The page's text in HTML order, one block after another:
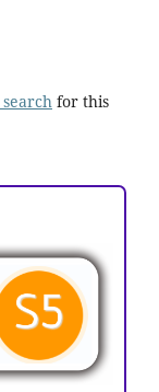
for this